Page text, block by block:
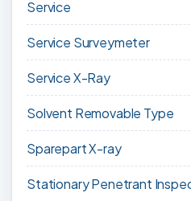
Service
Service Surveymeter
Service X-Ray
Solvent Removable Type
Sparepart X-ray
Stationary Penetrant